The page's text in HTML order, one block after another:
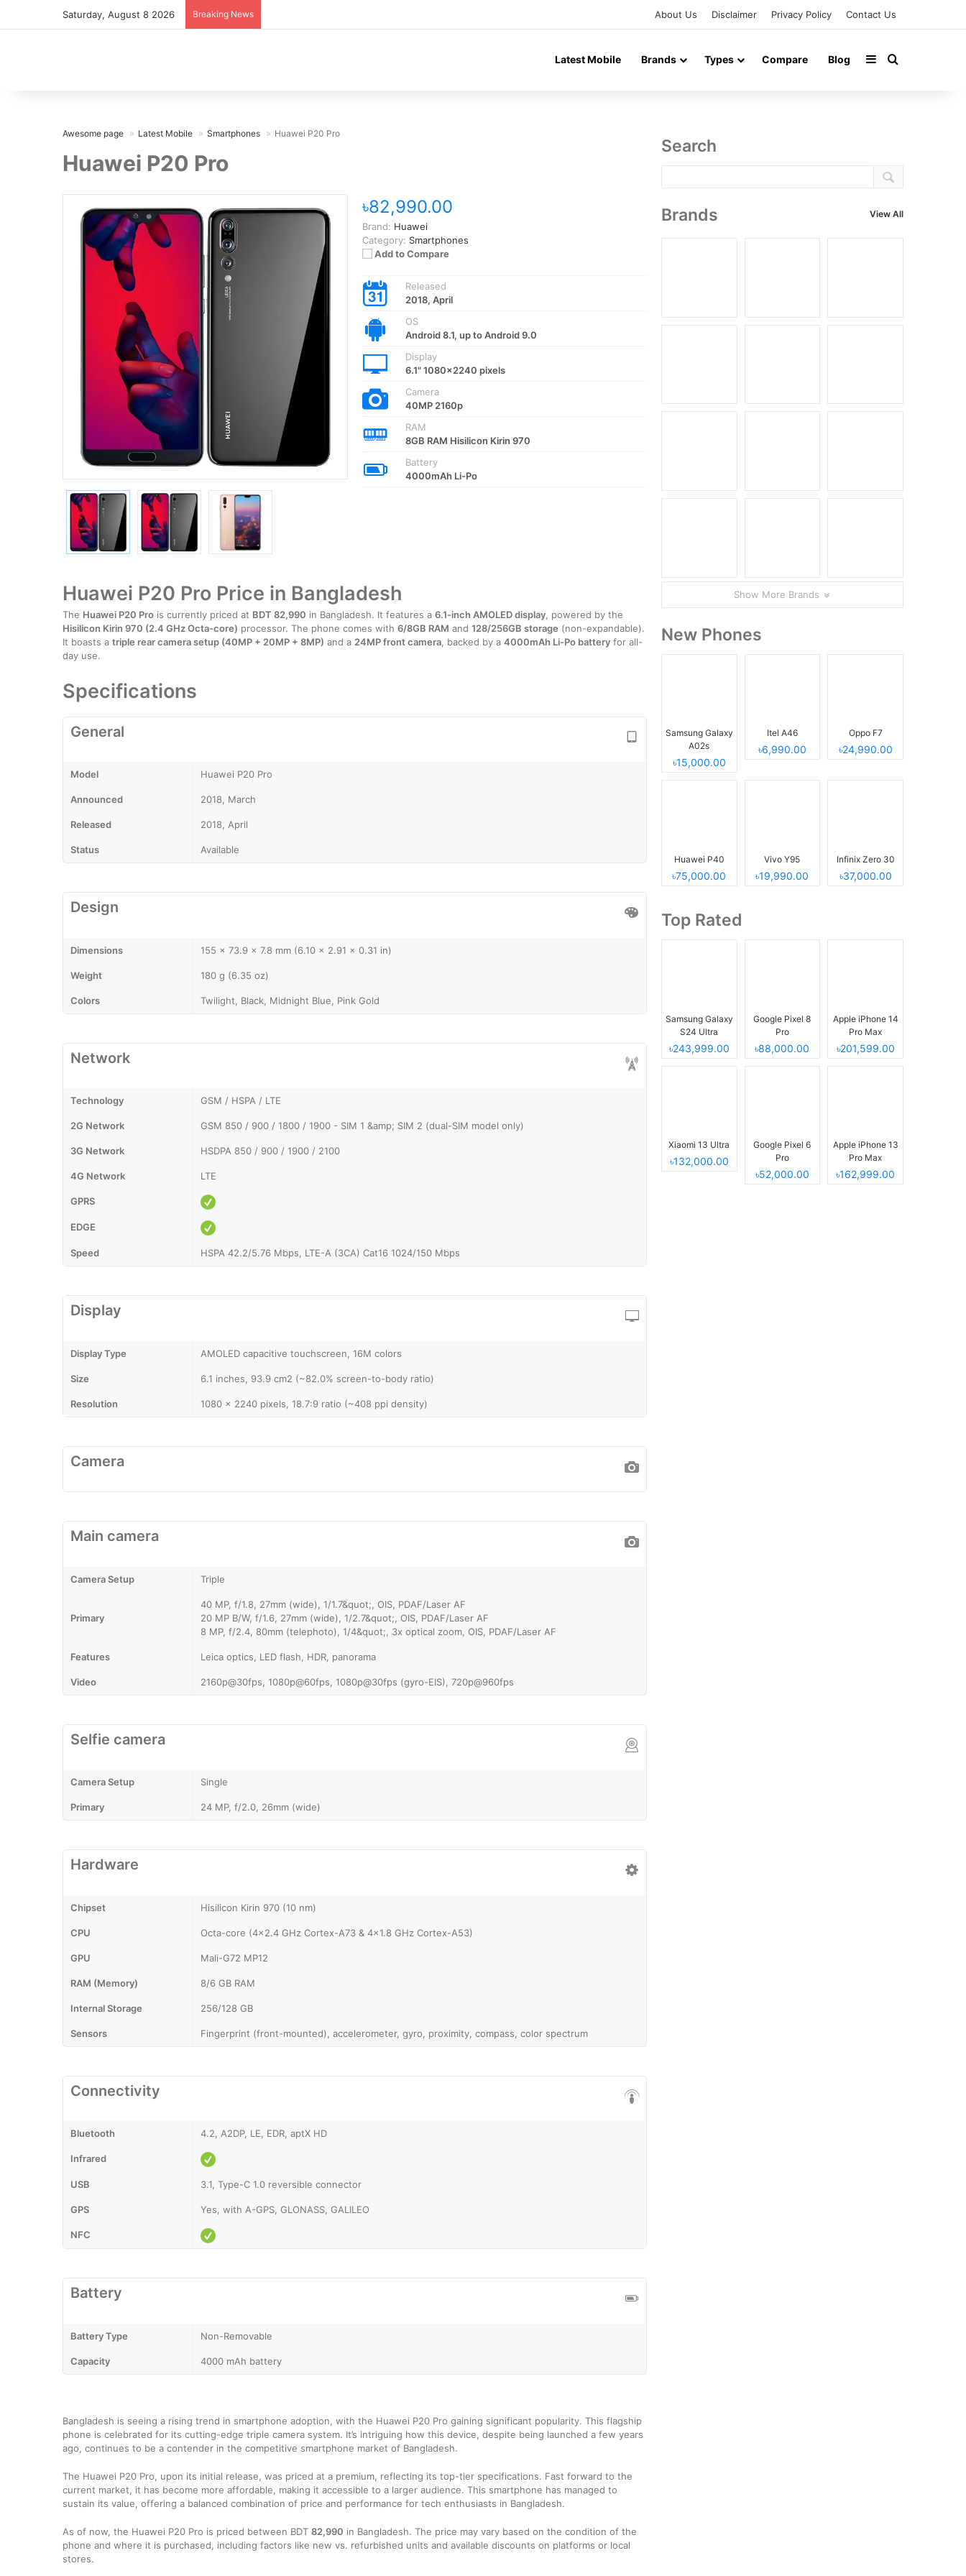
Saturday, August 8 2026 Breaking News About Us Disclaimer Privacy Policy Contact Us
Latest Mobile Brands Types Compare Blog SidebarSearch for
Awesome page Latest Mobile Smartphones Huawei P20 Pro
Huawei P20 Pro
৳82,990.00
Brand: Huawei
Category: Smartphones
Add to Compare
Released
2018, April
OS
Android 8.1, up to Android 9.0
Display
6.1" 1080x2240 pixels
Camera
40MP 2160p
RAM
8GB RAM Hisilicon Kirin 970
Battery
4000mAh Li-Po
Huawei P20 Pro Price in Bangladesh
The Huawei P20 Pro is currently priced at BDT 82,990 in Bangladesh. It features a 6.1-inch AMOLED display, powered by the
Hisilicon Kirin 970 (2.4 GHz Octa-core) processor. The phone comes with 6/8GB RAM and 128/256GB storage (non-expandable).
It boasts a triple rear camera setup (40MP + 20MP + 8MP) and a 24MP front camera, backed by a 4000mAh Li-Po battery for all-
day use.
Specifications
General
Model Huawei P20 Pro
Announced 2018, March
Released 2018, April
Status Available
Design
Dimensions 155 x 73.9 x 7.8 mm (6.10 x 2.91 x 0.31 in)
Weight 180 g (6.35 oz)
Colors Twilight, Black, Midnight Blue, Pink Gold
Network
Technology GSM / HSPA / LTE
2G Network GSM 850 / 900 / 1800 / 1900 - SIM 1 &amp; SIM 2 (dual-SIM model only)
3G Network HSDPA 850 / 900 / 1900 / 2100
4G Network LTE
GPRS
EDGE
Speed HSPA 42.2/5.76 Mbps, LTE-A (3CA) Cat16 1024/150 Mbps
Display
Display Type AMOLED capacitive touchscreen, 16M colors
Size 6.1 inches, 93.9 cm2 (~82.0% screen-to-body ratio)
Resolution 1080 x 2240 pixels, 18.7:9 ratio (~408 ppi density)
Camera
Main camera
Camera Setup Triple
Primary
40 MP, f/1.8, 27mm (wide), 1/1.7&quot;, OIS, PDAF/Laser AF
20 MP B/W, f/1.6, 27mm (wide), 1/2.7&quot;, OIS, PDAF/Laser AF
8 MP, f/2.4, 80mm (telephoto), 1/4&quot;, 3x optical zoom, OIS, PDAF/Laser AF
Features Leica optics, LED flash, HDR, panorama
Video 2160p@30fps, 1080p@60fps, 1080p@30fps (gyro-EIS), 720p@960fps
Selfie camera
Camera Setup Single
Primary 24 MP, f/2.0, 26mm (wide)
Hardware
Chipset Hisilicon Kirin 970 (10 nm)
CPU Octa-core (4x2.4 GHz Cortex-A73 & 4x1.8 GHz Cortex-A53)
GPU Mali-G72 MP12
RAM (Memory) 8/6 GB RAM
Internal Storage 256/128 GB
Sensors Fingerprint (front-mounted), accelerometer, gyro, proximity, compass, color spectrum
Connectivity
Bluetooth 4.2, A2DP, LE, EDR, aptX HD
Infrared
USB 3.1, Type-C 1.0 reversible connector
GPS Yes, with A-GPS, GLONASS, GALILEO
NFC
Battery
Battery Type Non-Removable
Capacity 4000 mAh battery
Bangladesh is seeing a rising trend in smartphone adoption, with the Huawei P20 Pro gaining significant popularity. This flagship
phone is celebrated for its cutting-edge triple camera system. It’s intriguing how this device, despite being launched a few years
ago, continues to be a contender in the competitive smartphone market of Bangladesh.
The Huawei P20 Pro, upon its initial release, was priced at a premium, reflecting its top-tier specifications. Fast forward to the
current market, it has become more affordable, making it accessible to a larger audience. This smartphone has managed to
sustain its value, offering a balanced combination of price and performance for tech enthusiasts in Bangladesh.
As of now, the Huawei P20 Pro is priced between BDT 82,990 in Bangladesh. The price may vary based on the condition of the
phone and where it is purchased, including factors like new vs. refurbished units and available discounts on platforms or local
stores.
Search
Brands View All
Show More Brands
New Phones
Samsung Galaxy
A02s
৳15,000.00
Itel A46
৳6,990.00
Oppo F7
৳24,990.00
Huawei P40
৳75,000.00
Vivo Y95
৳19,990.00
Infinix Zero 30
৳37,000.00
Top Rated
Samsung Galaxy
S24 Ultra
৳243,999.00
Google Pixel 8
Pro
৳88,000.00
Apple iPhone 14
Pro Max
৳201,599.00
Xiaomi 13 Ultra
৳132,000.00
Google Pixel 6
Pro
৳52,000.00
Apple iPhone 13
Pro Max
৳162,999.00